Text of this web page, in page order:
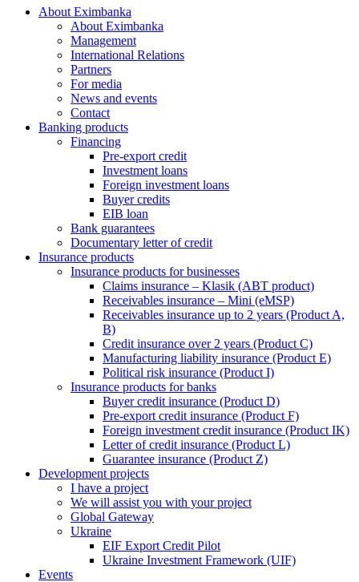
About Eximbanka
About Eximbanka
Management
International Relations
Partners
For media
News and events
Contact
Banking products
Financing
Pre-export credit
Investment loans
Foreign investment loans
Buyer credits
EIB loan
Bank guarantees
Documentary letter of credit
Insurance products
Insurance products for businesses
Claims insurance – Klasik (ABT product)
Receivables insurance – Mini (eMSP)
Receivables insurance up to 2 years (Product A,
B)
Credit insurance over 2 years (Product C)
Manufacturing liability insurance (Product E)
Political risk insurance (Product I)
Insurance products for banks
Buyer credit insurance (Product D)
Pre-export credit insurance (Product F)
Foreign investment credit insurance (Product IK)
Letter of credit insurance (Product L)
Guarantee insurance (Product Z)
Development projects
I have a project
We will assist you with your project
Global Gateway
Ukraine
EIF Export Credit Pilot
Ukraine Investment Framework (UIF)
Events